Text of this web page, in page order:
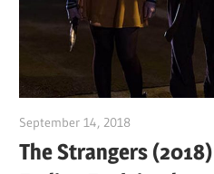
September 14, 2018
The Strangers